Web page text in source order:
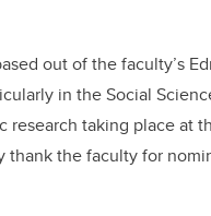
out of the faculty’s
in the Social
research taking place at
thank the faculty for